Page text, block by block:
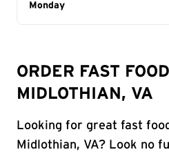
Day of the Week
Monday
ORDER FAST
MIDLOTHIAN, VA
Looking for great fast
Midlothian, VA? Look no